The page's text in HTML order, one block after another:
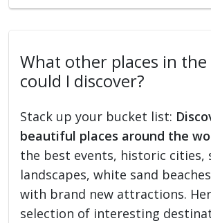
What other places in
could I discover?
Stack up your bucket list:
beautiful places around the
the best events, historic cities,
landscapes, white sand
with brand new attractions.
selection of interesting